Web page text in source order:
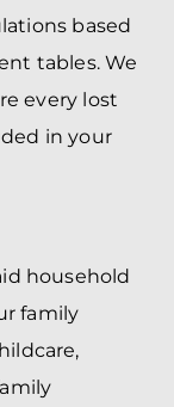
based
tables. We
every lost
in your
household
family